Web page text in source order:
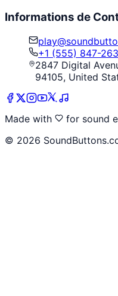
Informations de
+1 (555) 847-
2847 Digital
94105, United
Made with
for sound
© 2026